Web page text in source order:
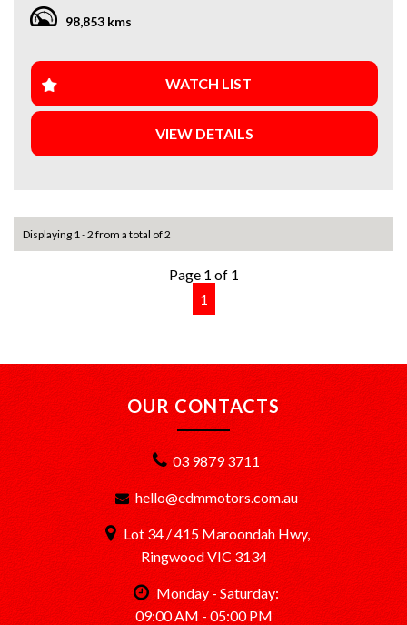
** Trade-Ins Welcome **
** Extended Warranty Available **
Open 7 days a week. Mon-Sat 9am-5pm \ Sun 10:30am-5pm
All vehicles are Guaranteed clear title. PPSR Clear. Not
written off. No financial encumbrances
they will guide you through the process quickly and easily.
98,853 kms
WATCH LIST
VIEW DETAILS
Displaying 1 - 2 from a total of 2
Page 1 of 1
1
OUR CONTACTS
03 9879 3711
hello@edmmotors.com.au
Lot 34 / 415 Maroondah Hwy,
Ringwood VIC 3134
Monday - Saturday:
09:00 AM - 05:00 PM